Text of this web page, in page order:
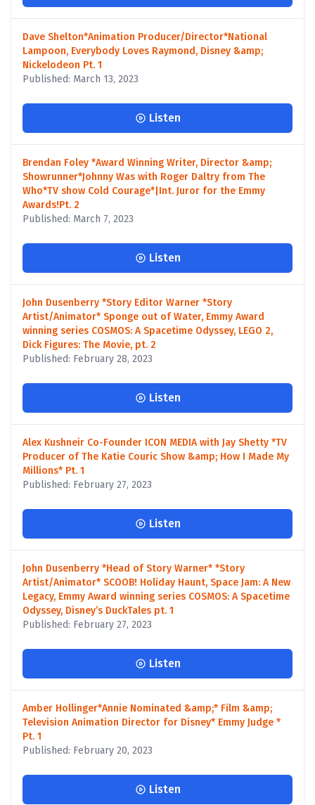
Dave Shelton*Animation Producer/Director*National
Lampoon, Everybody Loves Raymond, Disney &amp;
Nickelodeon Pt. 1
Published: March 13, 2023
Listen
Brendan Foley *Award Winning Writer, Director &amp;
Showrunner*Johnny Was with Roger Daltry from The
Who*TV show Cold Courage*|Int. Juror for the Emmy
Awards!Pt. 2
Published: March 7, 2023
Listen
John Dusenberry *Story Editor Warner *Story
Artist/Animator* Sponge out of Water, Emmy Award
winning series COSMOS: A Spacetime Odyssey, LEGO 2,
Dick Figures: The Movie, pt. 2
Published: February 28, 2023
Listen
Alex Kushneir Co-Founder ICON MEDIA with Jay Shetty *TV
Producer of The Katie Couric Show &amp; How I Made My
Millions* Pt. 1
Published: February 27, 2023
Listen
John Dusenberry *Head of Story Warner* *Story
Artist/Animator* SCOOB! Holiday Haunt, Space Jam: A New
Legacy, Emmy Award winning series COSMOS: A Spacetime
Odyssey, Disney’s DuckTales pt. 1
Published: February 27, 2023
Listen
Amber Hollinger*Annie Nominated &amp;* Film &amp;
Television Animation Director for Disney* Emmy Judge *
Pt. 1
Published: February 20, 2023
Listen